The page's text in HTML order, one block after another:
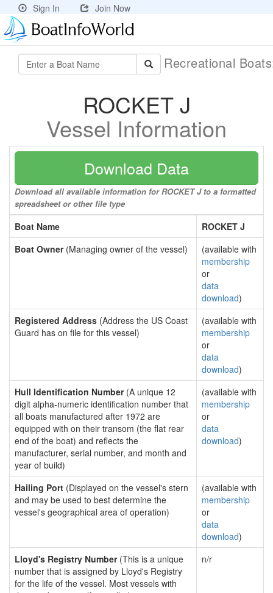
Sign In Join Now
Recreational
ROCKET J
Vessel Information
Download Data
Download all available information for ROCKET J to a formatted
spreadsheet or other file type
Boat Name
ROCKET J
Boat Owner(Managing owner of the vessel)
(available with
membership
or
data
download)
Registered Address (Address the US Coast
Guard has on file for this vessel)
(available with
membership
or
data
download)
Hull Identification Number(A unique 12
digit alpha-numeric identification number that
all boats manufactured after 1972 are
equipped with on their transom (the flat rear
end of the boat) and reflects the
manufacturer, serial number, and month and
year of build)
(available with
membership
or
data
download)
Hailing Port (Displayed on the vessel's stern
and may be used to best determine the
vessel's geographical area of operation)
(available with
membership
or
data
download)
Lloyd's Registry Number(This is a unique
number that is assigned by Lloyd's Registry
for the life of the vessel. Most vessels with
n/r